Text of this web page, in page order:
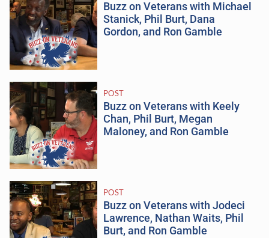
Buzz on Veterans with Michael
Stanick, Phil Burt, Dana
Gordon, and Ron Gamble
POST
Buzz on Veterans with Keely
Chan, Phil Burt, Megan
Maloney, and Ron Gamble
POST
Buzz on Veterans with Jodeci
Lawrence, Nathan Waits, Phil
Burt, and Ron Gamble